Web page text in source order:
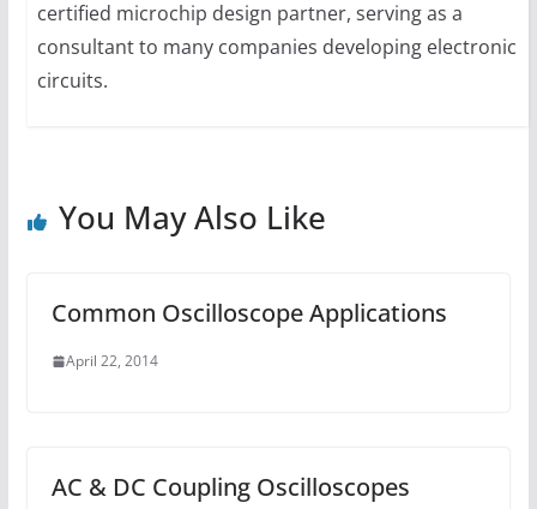
certified microchip design partner, serving as a
consultant to many companies developing electronic
circuits.
You May Also Like
Common Oscilloscope Applications
April 22, 2014
AC & DC Coupling Oscilloscopes